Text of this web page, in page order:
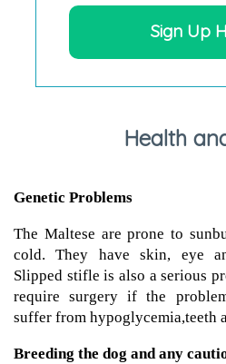
Sign Up
Health
Genetic Problems
The Maltese are prone to
cold. They have skin, eye
Slipped stifle is also a serious
require surgery if the
suffer from hypoglycemia,teeth
Breeding the dog and any